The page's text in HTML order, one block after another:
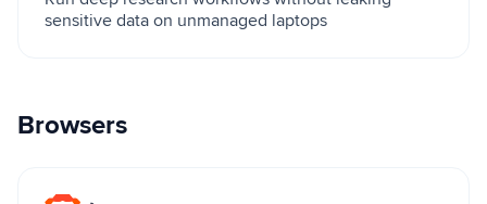
sensitive data on unmanaged laptops
Browsers